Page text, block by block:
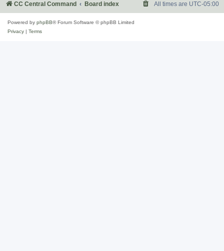
CC Central Command Board index All times are UTC-05:00
Powered by phpBB® Forum Software © phpBB Limited
Privacy
Terms